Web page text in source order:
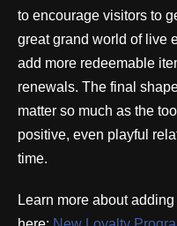
to encourage visitors to
great grand world of live
add more redeemable
renewals. The final
matter so much as the
positive, even playful
time.
Learn more about